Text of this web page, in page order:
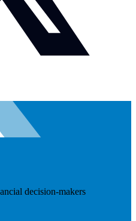
decision-makers